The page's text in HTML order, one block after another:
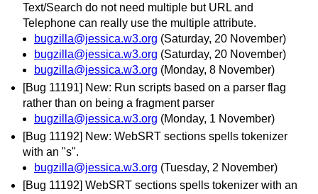
Text/Search do not need multiple but URL and
Telephone can really use the multiple attribute.
bugzilla@jessica.w3.org (Saturday, 20 November)
bugzilla@jessica.w3.org (Saturday, 20 November)
bugzilla@jessica.w3.org (Monday, 8 November)
[Bug 11191] New: Run scripts based on a parser flag
rather than on being a fragment parser
bugzilla@jessica.w3.org (Monday, 1 November)
[Bug 11192] New: WebSRT sections spells tokenizer
with an "s".
bugzilla@jessica.w3.org (Tuesday, 2 November)
[Bug 11192] WebSRT sections spells tokenizer with an